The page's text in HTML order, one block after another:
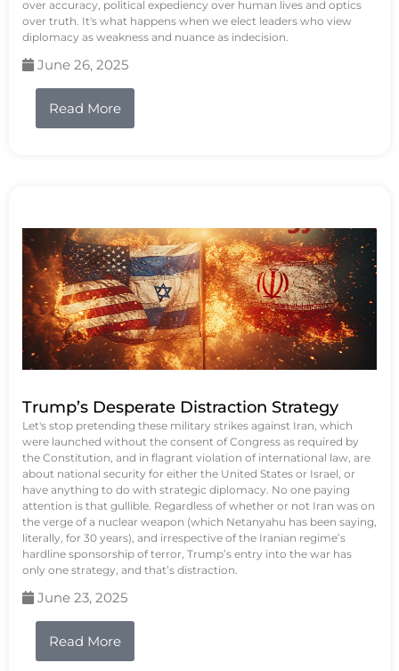
over accuracy, political expediency over human lives and optics
over truth. It's what happens when we elect leaders who view
diplomacy as weakness and nuance as indecision.
June 26, 2025
Read More
Trump’s Desperate Distraction Strategy
Let's stop pretending these military strikes against Iran, which
were launched without the consent of Congress as required by
the Constitution, and in flagrant violation of international law, are
about national security for either the United States or Israel, or
have anything to do with strategic diplomacy. No one paying
attention is that gullible. Regardless of whether or not Iran was on
the verge of a nuclear weapon (which Netanyahu has been saying,
literally, for 30 years), and irrespective of the Iranian regime’s
hardline sponsorship of terror, Trump’s entry into the war has
only one strategy, and that’s distraction.
June 23, 2025
Read More